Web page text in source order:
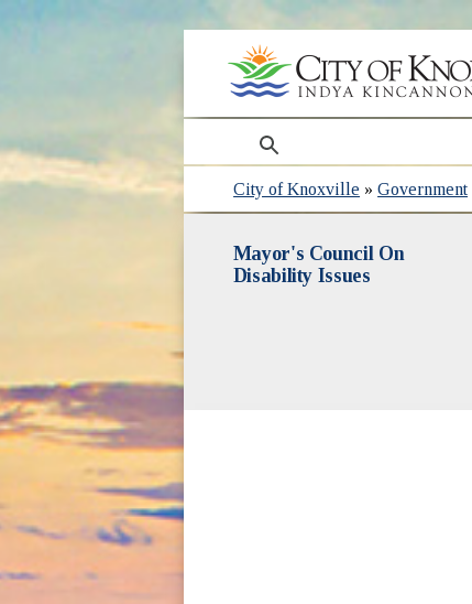
search
City of Knoxville »Government
Mayor's Council On
Disability Issues